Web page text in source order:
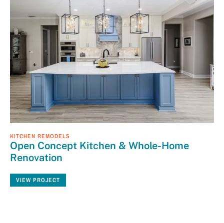
KITCHEN REMODELS
Open Concept Kitchen & Whole-Home
Renovation
VIEW PROJECT